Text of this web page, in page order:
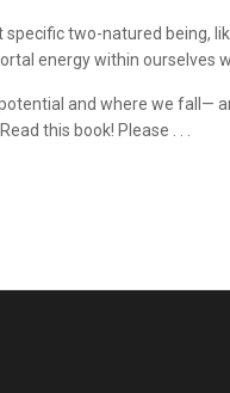
specific two-natured being,
energy within ourselves
and where we fall—
this book! Please . . .